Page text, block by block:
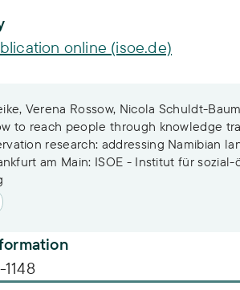
online (isoe.de)
Verena Rossow, Nicola Schuldt-
to reach people through knowledge
research: addressing Namibian
am Main: ISOE - Institut für